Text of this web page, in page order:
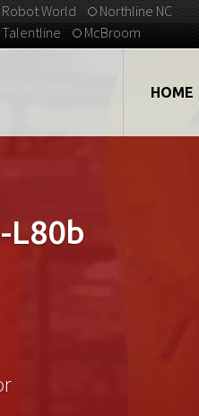
Robot World
Northline NC
Talentline
McBroom
HOME
L80b